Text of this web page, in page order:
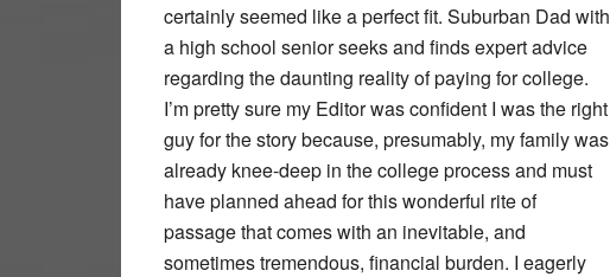
certainly seemed like a perfect fit. Suburban Dad with
a high school senior seeks and finds expert advice
regarding the daunting reality of paying for college.
I’m pretty sure my Editor was confident I was the right
guy for the story because, presumably, my family was
already knee-deep in the college process and must
have planned ahead for this wonderful rite of
passage that comes with an inevitable, and
sometimes tremendous, financial burden. I eagerly